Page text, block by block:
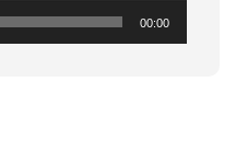
00:00